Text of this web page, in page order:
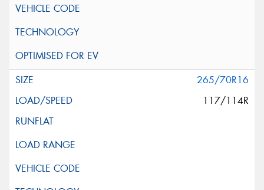
265/70R16
117/114R